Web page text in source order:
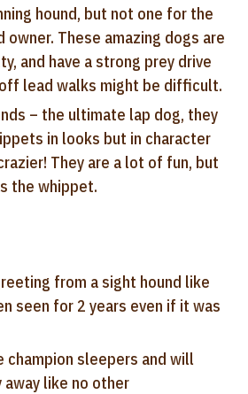
hound, but not one for the
owner. These amazing dogs are
and have a strong prey drive
lead walks might be difficult.
– the ultimate lap dog, they
in looks but in character
They are a lot of fun, but
the whippet.
from a sight hound like
seen for 2 years even if it was
champion sleepers and will
away like no other